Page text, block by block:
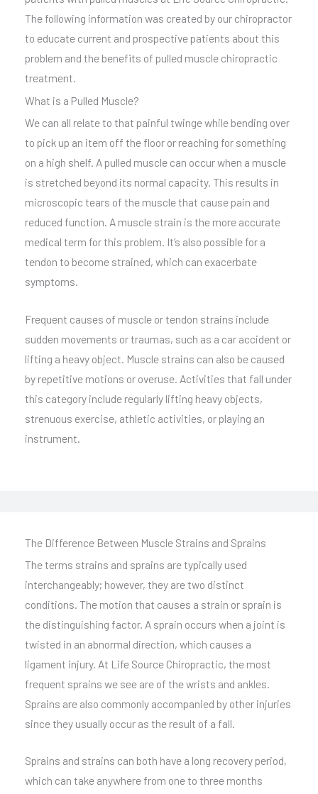
The following information was created by our chiropractor
to educate current and prospective patients about this
problem and the benefits of pulled muscle chiropractic
treatment.
What is a Pulled Muscle?
We can all relate to that painful twinge while bending over
to pick up an item off the floor or reaching for something
on a high shelf. A pulled muscle can occur when a muscle
is stretched beyond its normal capacity. This results in
microscopic tears of the muscle that cause pain and
reduced function. A muscle strain is the more accurate
medical term for this problem. It’s also possible for a
tendon to become strained, which can exacerbate
symptoms.
Frequent causes of muscle or tendon strains include
sudden movements or traumas, such as a car accident or
lifting a heavy object. Muscle strains can also be caused
by repetitive motions or overuse. Activities that fall under
this category include regularly lifting heavy objects,
strenuous exercise, athletic activities, or playing an
instrument.
The Difference Between Muscle Strains and Sprains
The terms strains and sprains are typically used
interchangeably; however, they are two distinct
conditions. The motion that causes a strain or sprain is
the distinguishing factor. A sprain occurs when a joint is
twisted in an abnormal direction, which causes a
ligament injury. At Life Source Chiropractic, the most
frequent sprains we see are of the wrists and ankles.
Sprains are also commonly accompanied by other injuries
since they usually occur as the result of a fall.
Sprains and strains can both have a long recovery period,
which can take anywhere from one to three months